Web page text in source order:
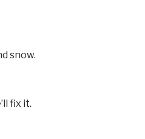
snow.
fix it.